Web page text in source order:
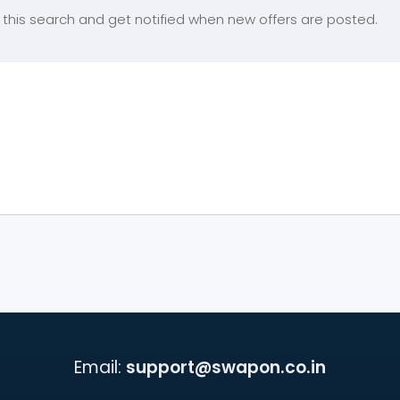
this search and get notified when new offers are posted.
Email: support@swapon.co.in